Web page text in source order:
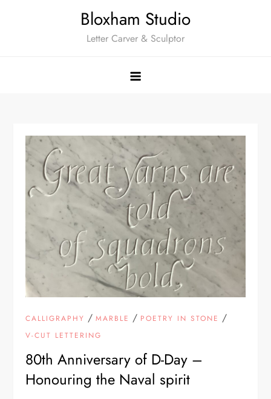
Bloxham Studio
Letter Carver & Sculptor
CALLIGRAPHY /MARBLE / POETRY IN STONE /
V-CUT LETTERING
80th Anniversary of D-Day –
Honouring the Naval spirit